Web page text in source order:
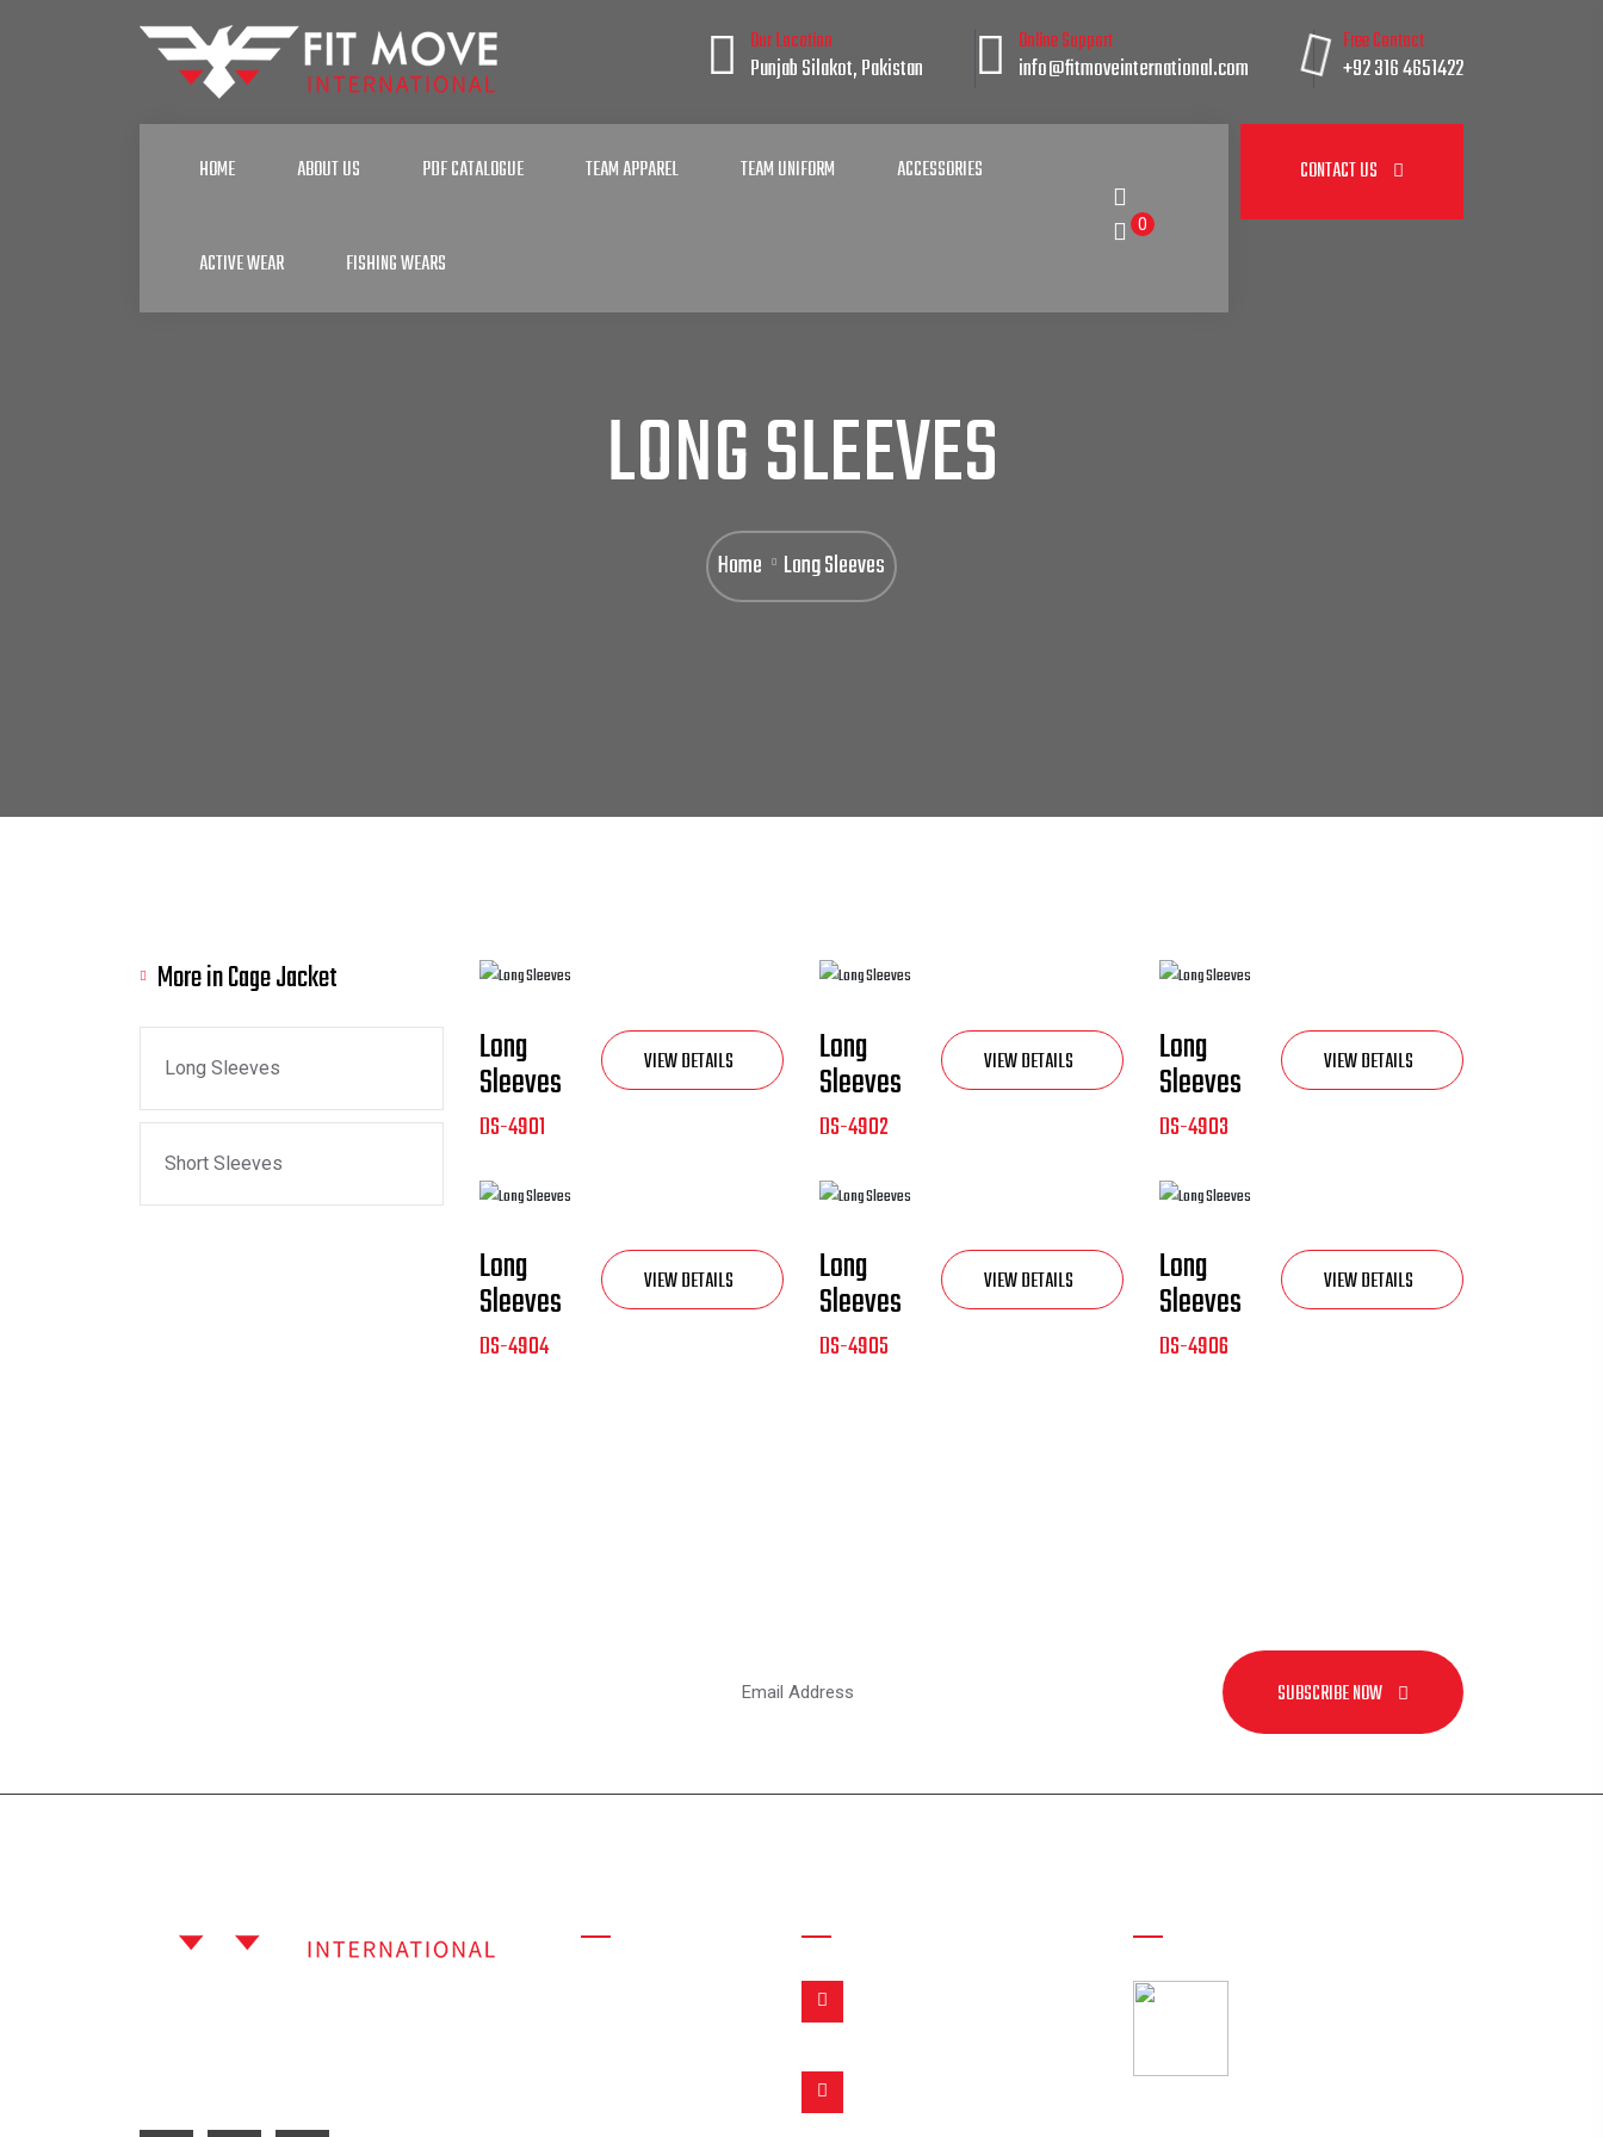
Our Location
Punjab Silakot, Pakistan
Online Support
info@fitmoveinternational.com
Free Contact
+92 316 4651422
CONTACT US
HOME ABOUT US PDF CATALOGUE TEAM APPAREL TEAM UNIFORM ACCESSORIES
ACTIVE WEAR FISHING WEARS
0
LONG SLEEVES
Home Long Sleeves
More in Cage Jacket
Long Sleeves
Short Sleeves
Long
Sleeves
DS-4901
VIEW DETAILS Long
Sleeves
DS-4902
VIEW DETAILS Long
Sleeves
DS-4903
VIEW DETAILS
Long
Sleeves
DS-4904
VIEW DETAILS Long
Sleeves
DS-4905
VIEW DETAILS Long
Sleeves
DS-4906
VIEW DETAILS
SUBSCRIBE NOW